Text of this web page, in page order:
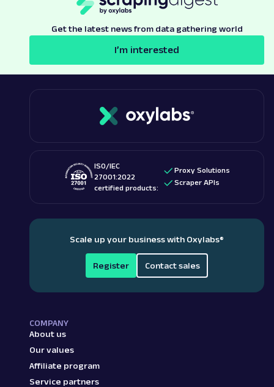
Get the latest news from data gathering world
I’m interested
ISO/IEC
27001:2022
certified products:
Proxy Solutions
Scraper APIs
Scale up your business with Oxylabs®
Register Contact sales
COMPANY
About us
Our values
Affiliate program
Service partners